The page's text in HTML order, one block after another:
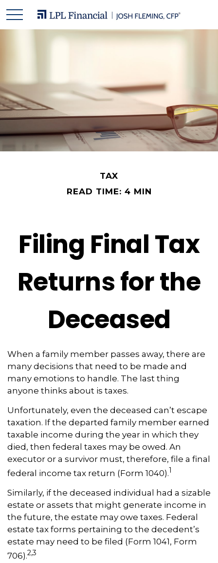
TAX
READ TIME: 4 MIN
Filing Final Tax
Returns for the
Deceased
When a family member passes away, there are
many decisions that need to be made and
many emotions to handle. The last thing
anyone thinks about is taxes.
Unfortunately, even the deceased can’t escape
taxation. If the departed family member earned
taxable income during the year in which they
died, then federal taxes may be owed. An
executor or a survivor must, therefore, file a final
federal income tax return (Form 1040).1
Similarly, if the deceased individual had a sizable
estate or assets that might generate income in
the future, the estate may owe taxes. Federal
estate tax forms pertaining to the decedent’s
estate may need to be filed (Form 1041, Form
706).2,3